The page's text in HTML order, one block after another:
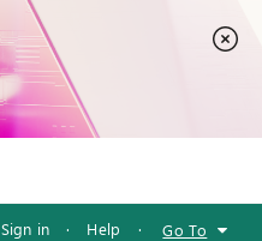
Sign in · Help · Go To